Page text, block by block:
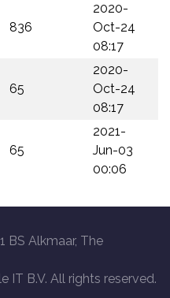
836
2020-
Oct-24
08:17
65
2020-
Oct-24
08:17
65
2021-
Jun-03
00:06
BS Alkmaar, The
IT B.V. All rights reserved.